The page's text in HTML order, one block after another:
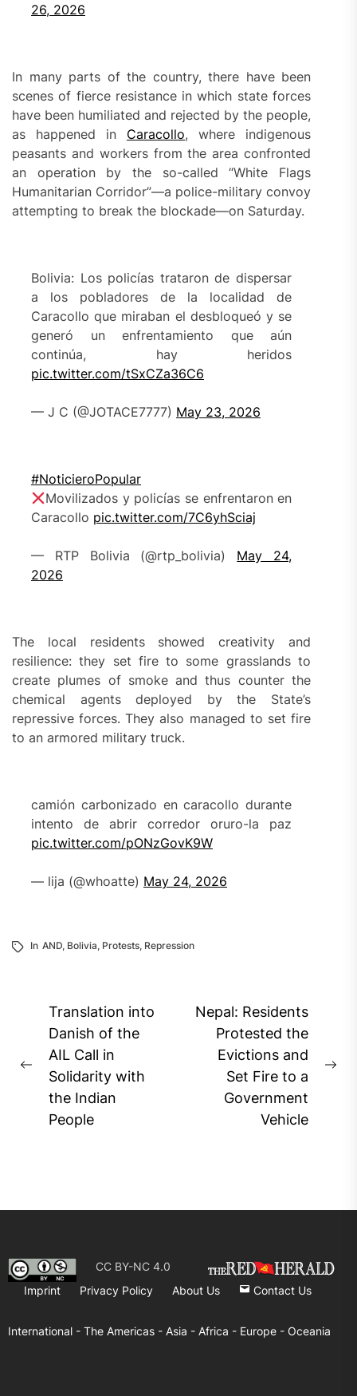
26, 2026
In many parts of the country, there have been
scenes of fierce resistance in which state forces
have been humiliated and rejected by the people,
as happened in Caracollo, where indigenous
peasants and workers from the area confronted
an operation by the so-called “White Flags
Humanitarian Corridor”—a police-military convoy
attempting to break the blockade—on Saturday.
Bolivia: Los policías trataron de dispersar
a los pobladores de la localidad de
Caracollo que miraban el desbloqueó y se
generó un enfrentamiento que aún
continúa, hay heridos
pic.twitter.com/tSxCZa36C6
— J C (@JOTACE7777) May 23, 2026
#NoticieroPopular
Movilizados y policías se enfrentaron en
Caracollo pic.twitter.com/7C6yhSciaj
— RTP Bolivia (@rtp_bolivia) May 24,
2026
The local residents showed creativity and
resilience: they set fire to some grasslands to
create plumes of smoke and thus counter the
chemical agents deployed by the State’s
repressive forces. They also managed to set fire
to an armored military truck.
camión carbonizado en caracollo durante
intento de abrir corredor oruro-la paz
pic.twitter.com/pONzGovK9W
— lija (@whoatte) May 24, 2026
In AND, Bolivia, Protests, Repression
Post
navigation
Previous
post:
Translation into
Danish of the
AIL Call in
Solidarity with
the Indian
People
Nepal: Residents
Protested the
Evictions and
Set Fire to a
Government
Vehicle
CC BY-NC 4.0
Imprint
Privacy Policy About Us Contact Us
International - The Americas - Asia - Africa - Europe - Oceania